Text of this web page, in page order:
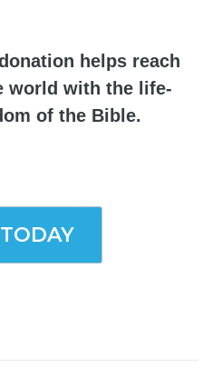
helps reach
world with the life-
of the Bible.